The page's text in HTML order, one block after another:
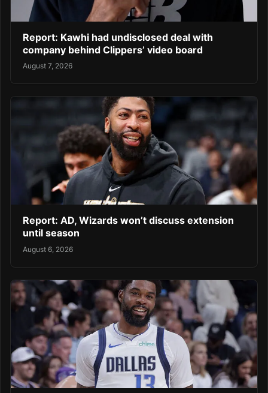
Report: Kawhi had undisclosed deal with
company behind Clippers’ video board
August 7, 2026
Report: AD, Wizards won’t discuss extension
until season
August 6, 2026